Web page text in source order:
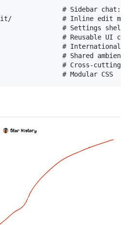
# Sidebar chat:
# Inline edit modal
# Settings shell
# Reusable UI
#
# Shared ambient
# Cross-cutting